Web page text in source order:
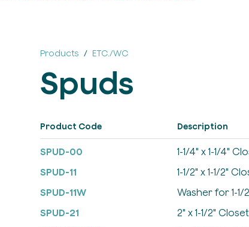
Products ETC./WC
Spuds
Product Code Description
SPUD-00 1-1/4" x 1-1/4"
SPUD-11
1-1/2" x 1-1/2"
SPUD-11W
Washer for 1-1/
SPUD-21
2" x 1-1/2"